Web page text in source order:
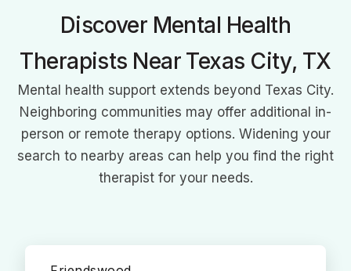
Discover Mental Health
Therapists Near Texas City, TX
Mental health support extends beyond Texas City.
Neighboring communities may offer additional in-
person or remote therapy options. Widening your
search to nearby areas can help you find the right
therapist for your needs.